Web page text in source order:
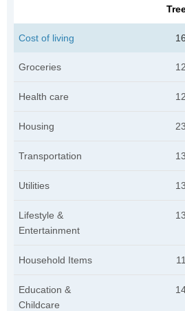
Cost of living
Groceries
Health care
Housing
Transportation
Utilities
Lifestyle &
Entertainment
Household Items
Education &
Childcare